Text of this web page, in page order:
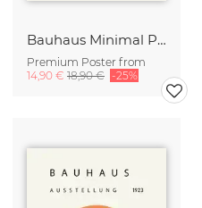
Bauhaus Minimal Print Design black-beige
Premium Poster from
14,90 € 18,90 € -25%